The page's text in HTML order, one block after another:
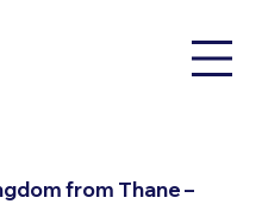
from Thane –